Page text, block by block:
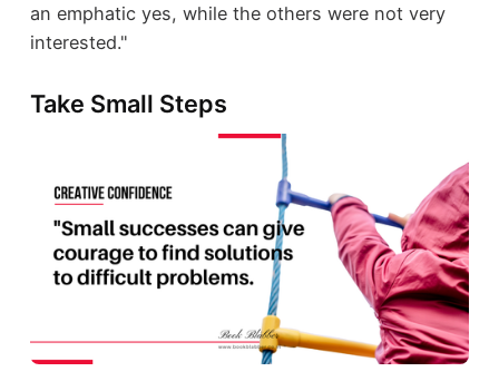
an emphatic yes, while the others were not very
interested."
Take Small Steps